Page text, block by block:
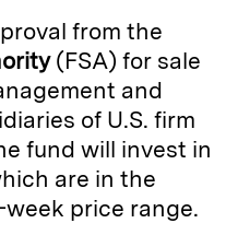
from the
(FSA) for sale
and
of U.S. firm
fund will invest in
are in the
price range.